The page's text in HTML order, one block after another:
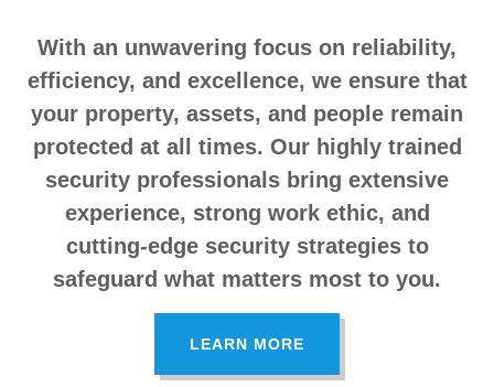
With an unwavering focus on reliability,
efficiency, and excellence, we ensure that
your property, assets, and people remain
protected at all times. Our highly trained
security professionals bring extensive
experience, strong work ethic, and
cutting-edge security strategies to
safeguard what matters most to you.
LEARN MORE